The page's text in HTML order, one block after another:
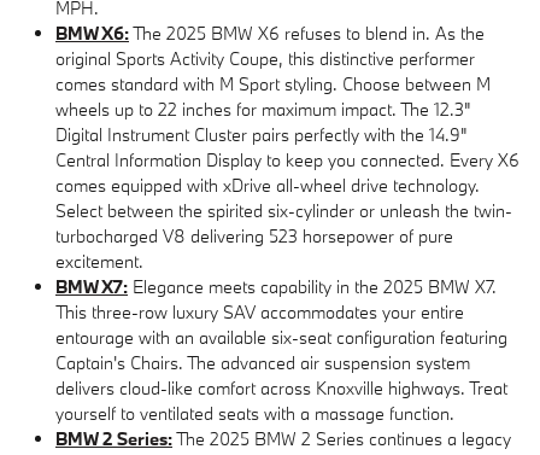
MPH.
BMW X6:The 2025 BMW X6 refuses to blend in. As the
original Sports Activity Coupe, this distinctive performer
comes standard with M Sport styling. Choose between M
wheels up to 22 inches for maximum impact. The 12.3"
Digital Instrument Cluster pairs perfectly with the 14.9"
Central Information Display to keep you connected. Every X6
comes equipped with xDrive all-wheel drive technology.
Select between the spirited six-cylinder or unleash the twin-
turbocharged V8 delivering 523 horsepower of pure
excitement.
BMW X7: Elegance meets capability in the 2025 BMW X7.
This three-row luxury SAV accommodates your entire
entourage with an available six-seat configuration featuring
Captain's Chairs. The advanced air suspension system
delivers cloud-like comfort across Knoxville highways. Treat
yourself to ventilated seats with a massage function.
BMW 2 Series:The 2025 BMW 2 Series continues a legacy